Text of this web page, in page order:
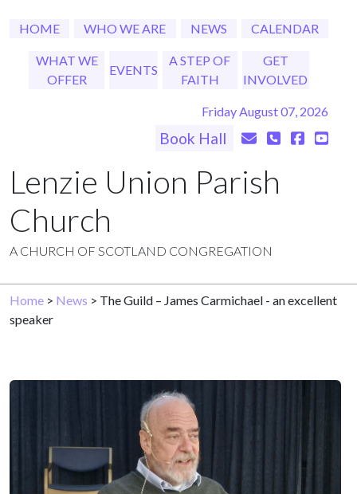
HOME WHO WE ARE NEWS CALENDAR
WHAT WE
OFFER
EVENTS
A STEP OF
FAITH
GET
INVOLVED
Friday August 07, 2026
Book Hall
Lenzie Union Parish
Church
A CHURCH OF SCOTLAND CONGREGATION
Home > News > The Guild – James Carmichael - an excellent
speaker